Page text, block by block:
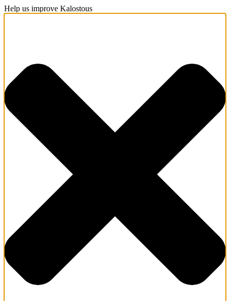
Help us improve Kalostous